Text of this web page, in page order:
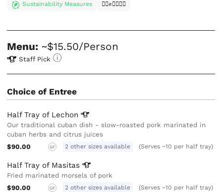
Sustainability Measures ✊🏿✊✊🏾✊🏼
Menu: ~$15.50/Person
Staff Pick
Choice of Entree
Half Tray of Lechon
Our traditional cuban dish - slow-roasted pork marinated in
cuban herbs and citrus juices
$90.00
GF 2 other sizes available (Serves ~10 per half tray)
Half Tray of Masitas
Fried marinated morsels of pork
$90.00
GF 2 other sizes available (Serves ~10 per half tray)